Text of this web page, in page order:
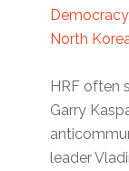
Democracy
North
HRF often
Garry
leader